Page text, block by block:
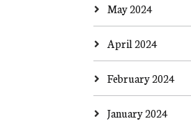
May 2024
April 2024
February 2024
January 2024